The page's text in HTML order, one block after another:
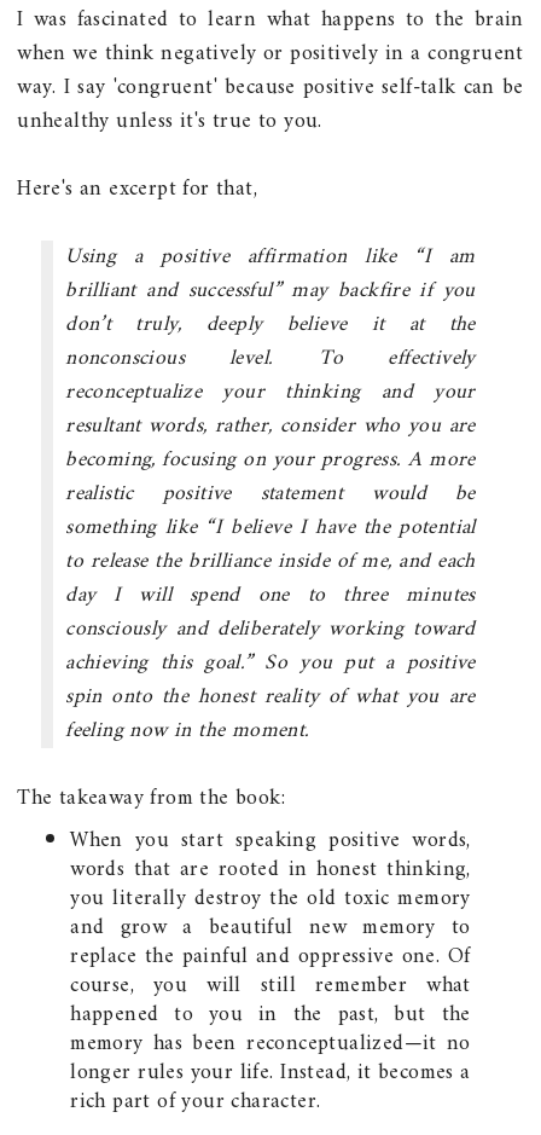
I was fascinated to learn what happens to the brain
when we think negatively or positively in a congruent
way. I say 'congruent' because positive self-talk can be
unhealthy unless it's true to you.
Here's an excerpt for that,
Using a positive affirmation like “I am
brilliant and successful” may backfire if you
don’t truly, deeply believe it at the
nonconscious level. To effectively
reconceptualize your thinking and your
resultant words, rather, consider who you are
becoming, focusing on your progress. A more
realistic positive statement would be
something like “I believe I have the potential
to release the brilliance inside of me, and each
day I will spend one to three minutes
consciously and deliberately working toward
achieving this goal.” So you put a positive
spin onto the honest reality of what you are
feeling now in the moment.
The takeaway from the book:
When you start speaking positive words,
words that are rooted in honest thinking,
you literally destroy the old toxic memory
and grow a beautiful new memory to
replace the painful and oppressive one. Of
course, you will still remember what
happened to you in the past, but the
memory has been reconceptualized—it no
longer rules your life. Instead, it becomes a
rich part of your character.